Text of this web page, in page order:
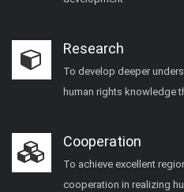
Research
To develop deeper
human rights knowledge
Cooperation
To achieve excellent
cooperation in realizing